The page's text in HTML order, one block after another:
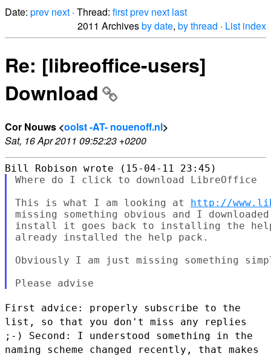
Date: prev next · Thread: firstprev next last
2011 Archivesby date, by thread · List index
Re: [libreoffice-users]
Download
Cor Nouws <oolst -AT- nouenoff.nl>
Sat, 16 Apr 2011 09:52:23 +0200
Where do I click to download LibreOffice
This is what I am looking at http://
missing something obvious and I
install it goes back to installing the
already installed the help pack.
Obviously I am just missing something
First advice: properly subscribe to the
list, so that you don't miss any
replies
;-) Second: I understood something in the
naming scheme changed recently, that makes